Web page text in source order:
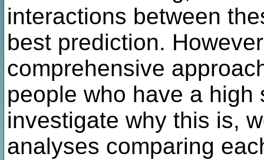
interactions between
best prediction.
comprehensive
people who have a high
investigate why this is,
analyses comparing